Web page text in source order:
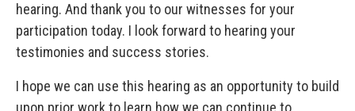
hearing. And thank you to our witnesses for your
participation today. I look forward to hearing your
testimonies and success stories.
I hope we can use this hearing as an opportunity to build
upon prior work to learn how we can continue to